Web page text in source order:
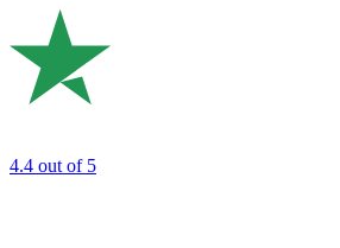
4.4 out of 5